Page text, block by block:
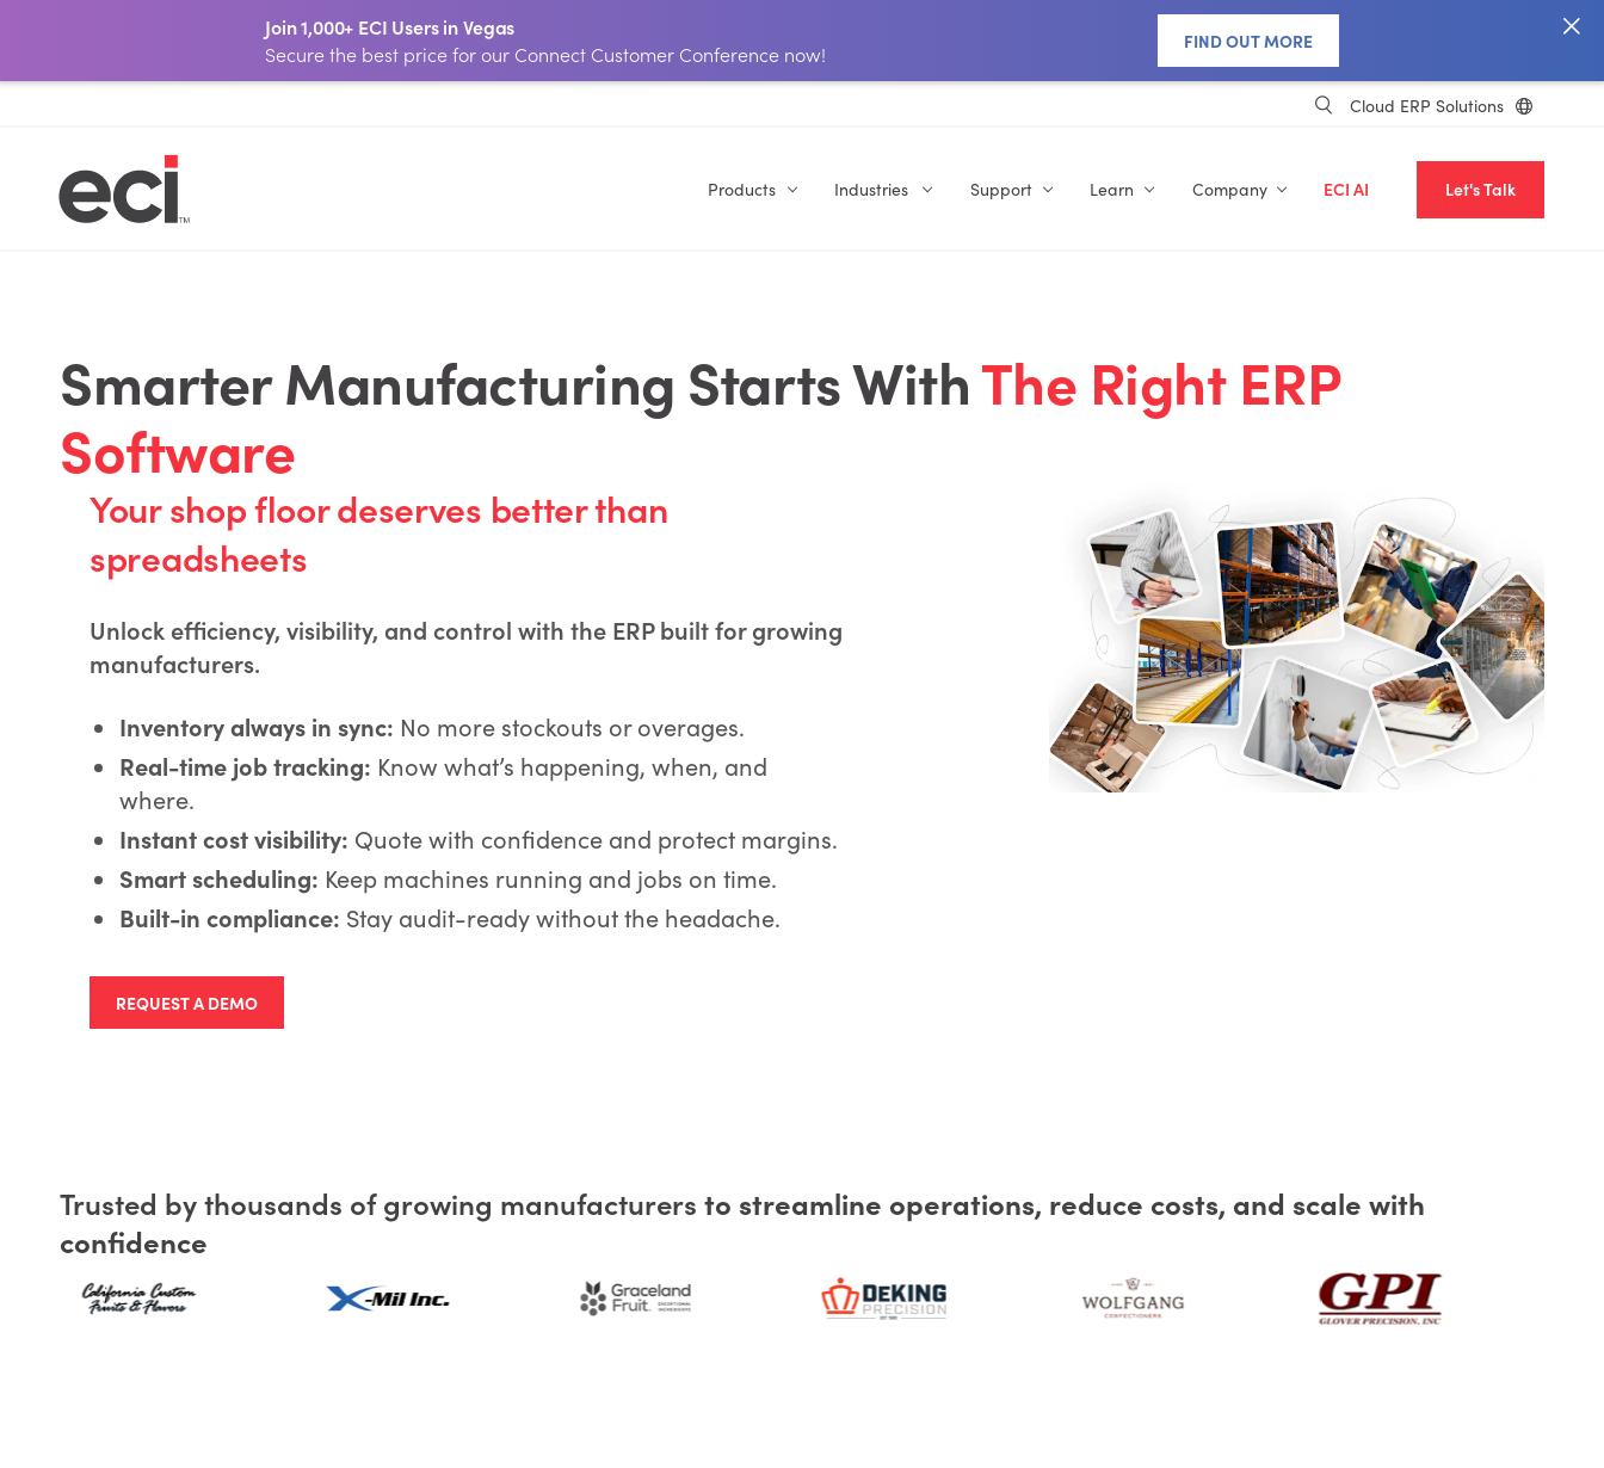
Join 1,000+ ECI Users in Vegas
Secure the best price for our Connect Customer Conference now!
FIND OUT MORE
Cloud ERP Solutions
Products Industries Support Learn Company ECI AI Let's Talk
Smarter Manufacturing Starts WithThe Right ERP
Software
Your shop floor deserves better than
spreadsheets
Unlock efficiency, visibility, and control with the ERP built for growing
manufacturers.
Inventory always in sync: No more stockouts or overages.
Real-time job tracking: Know what’s happening, when, and
where.
Instant cost visibility: Quote with confidence and protect margins.
Smart scheduling: Keep machines running and jobs on time.
Built-in compliance: Stay audit-ready without the headache.
REQUEST A DEMO
Trusted by thousands of growing manufacturers to streamline operations, reduce costs, and scale with
confidence